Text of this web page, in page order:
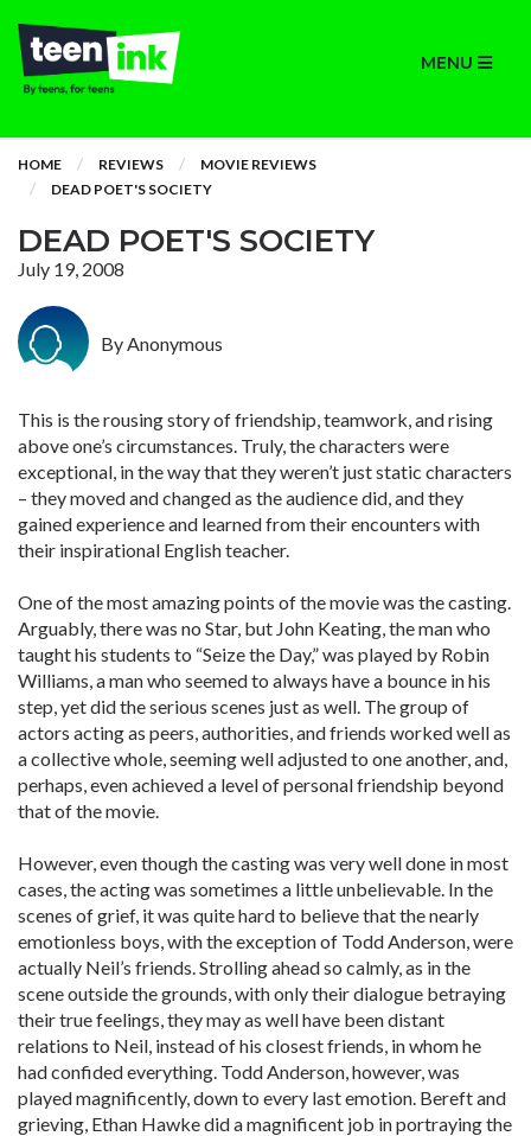
MENU
HOME REVIEWS
MOVIE REVIEWS
DEAD POET'S SOCIETY
DEAD POET'S SOCIETY
July 19, 2008
By Anonymous
This is the rousing story of friendship, teamwork, and rising
above one’s circumstances. Truly, the characters were
exceptional, in the way that they weren’t just static characters
– they moved and changed as the audience did, and they
gained experience and learned from their encounters with
their inspirational English teacher.
One of the most amazing points of the movie was the casting.
Arguably, there was no Star, but John Keating, the man who
taught his students to “Seize the Day,” was played by Robin
Williams, a man who seemed to always have a bounce in his
step, yet did the serious scenes just as well. The group of
actors acting as peers, authorities, and friends worked well as
a collective whole, seeming well adjusted to one another, and,
perhaps, even achieved a level of personal friendship beyond
that of the movie.
However, even though the casting was very well done in most
cases, the acting was sometimes a little unbelievable. In the
scenes of grief, it was quite hard to believe that the nearly
emotionless boys, with the exception of Todd Anderson, were
actually Neil’s friends. Strolling ahead so calmly, as in the
scene outside the grounds, with only their dialogue betraying
their true feelings, they may as well have been distant
relations to Neil, instead of his closest friends, in whom he
had confided everything. Todd Anderson, however, was
played magnificently, down to every last emotion. Bereft and
grieving, Ethan Hawke did a magnificent job in portraying the